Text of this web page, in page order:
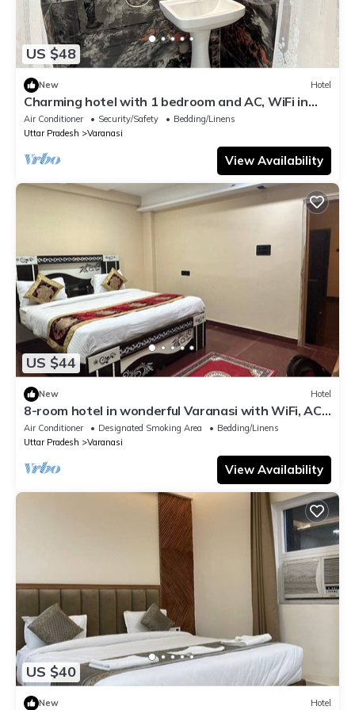
US $48
New Hotel
Charming hotel with 1 bedroom and AC, WiFi in
wonderful Varanasi
Air Conditioner Security/Safety
Bedding/Linens
Uttar Pradesh
Varanasi
View Availability
US $44
New Hotel
8-room hotel in wonderful Varanasi with WiFi, AC.
Enjoy your stay
Air Conditioner Designated Smoking Area
Bedding/Linens
Uttar Pradesh
Varanasi
View Availability
US $40
New Hotel